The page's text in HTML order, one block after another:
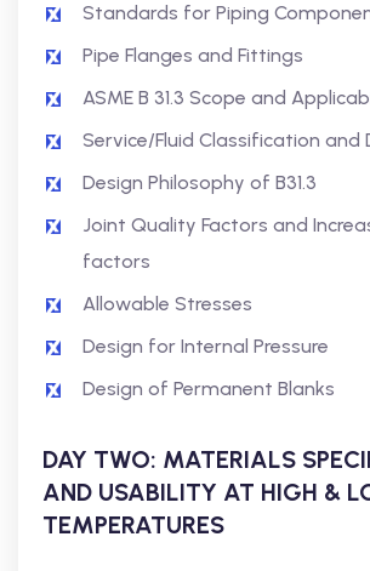
Standards for Piping
Pipe Flanges and Fittings
ASME B 31.3 Scope and
Service/Fluid Classification and
Design Philosophy of B31.3
Joint Quality Factors and
factors
Allowable Stresses
Design for Internal Pressure
Design of Permanent Blanks
DAY TWO: MATERIALS
AND USABILITY AT HIGH &
TEMPERATURES